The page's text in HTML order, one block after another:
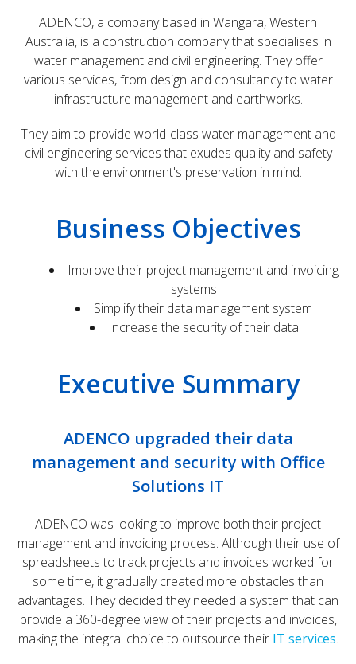
ADENCO, a company based in Wangara, Western
Australia, is a construction company that specialises in
water management and civil engineering. They offer
various services, from design and consultancy to water
infrastructure management and earthworks.
They aim to provide world-class water management and
civil engineering services that exudes quality and safety
with the environment's preservation in mind.
Business Objectives
Improve their project management and invoicing
systems
Simplify their data management system
Increase the security of their data
Executive Summary
ADENCO upgraded their data
management and security with Office
Solutions IT
ADENCO was looking to improve both their project
management and invoicing process. Although their use of
spreadsheets to track projects and invoices worked for
some time, it gradually created more obstacles than
advantages. They decided they needed a system that can
provide a 360-degree view of their projects and invoices,
making the integral choice to outsource their IT services.